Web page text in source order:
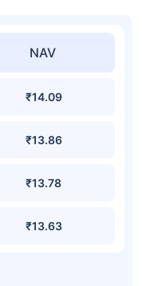
NAV
₹14.09
₹13.86
₹13.78
₹13.63